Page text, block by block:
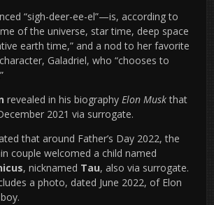
“sigh-deer-ee-el”—is, according to
of the universe, star time, deep space
earth time,” and a nod to her favorite
character, Galadriel, who “chooses to
revealed in his biography Elon Muskthat
2021 via surrogate.
that around Father’s Day 2022, the
couple welcomed a child named
, nicknamed Tau, also via surrogate.
a photo, dated June 2022, of Elon